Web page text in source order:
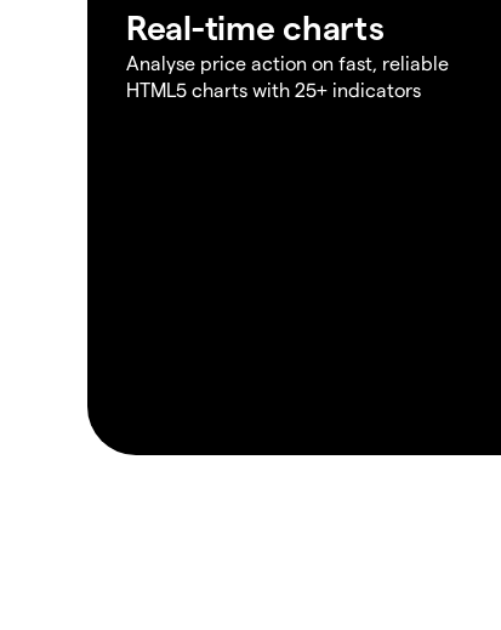
Real-time charts
Analyse price action on fast, reliable
HTML5 charts with 25+ indicators